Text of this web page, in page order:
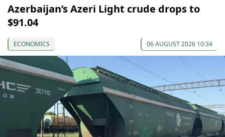
Azerbaijan’s Azeri Light crude drops to
$91.04
ECONOMICS 06 AUGUST 2026 10:34